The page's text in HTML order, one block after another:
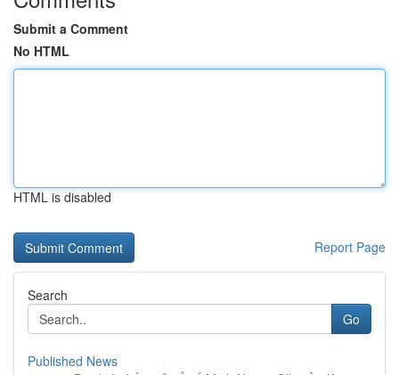
Submit a Comment
No HTML
HTML is disabled
Report Page
Search
Go
Published News